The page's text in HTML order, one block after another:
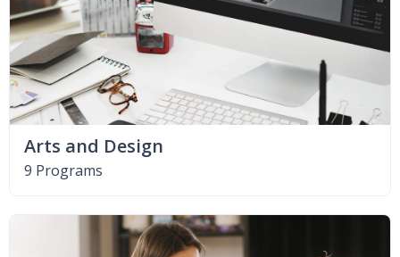
Arts and Design
9 Programs